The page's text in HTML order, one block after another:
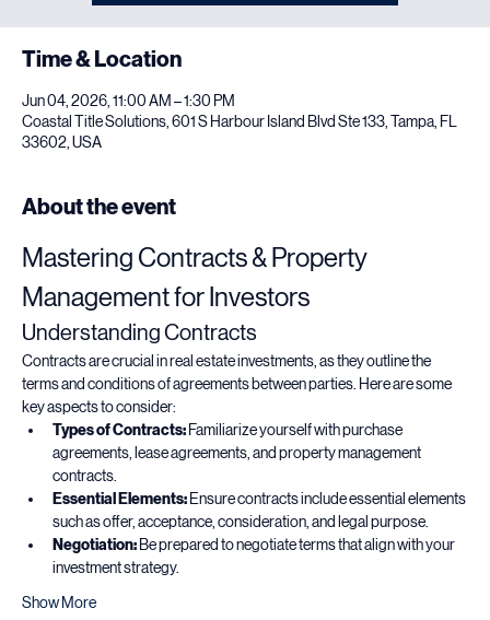
Time & Location
Jun 04, 2026, 11:00 AM – 1:30 PM
Coastal Title Solutions, 601 S Harbour Island Blvd Ste 133, Tampa, FL
Mastering Contracts & Property
Management for Investors
Understanding Contracts
Contracts are crucial in real estate investments, as they outline the
terms and conditions of agreements between parties. Here are some
key aspects to consider:
Types of Contracts: Familiarize yourself with purchase
agreements, lease agreements, and property management
contracts.
Essential Elements: Ensure contracts include essential elements
such as offer, acceptance, consideration, and legal purpose.
Negotiation: Be prepared to negotiate terms that align with your
investment strategy.